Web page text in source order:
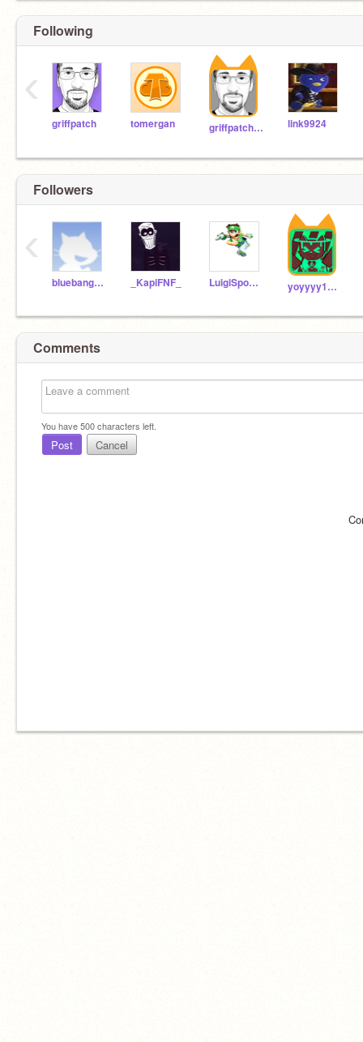
Following
griffpatch tomergan griffpatch_tutor link9924
‹
Followers
bluebangoboi _KapiFNF_ LuigiSpongebobStuff yoyyyy12121
‹
Comments
You have500characters left.
Post Cancel